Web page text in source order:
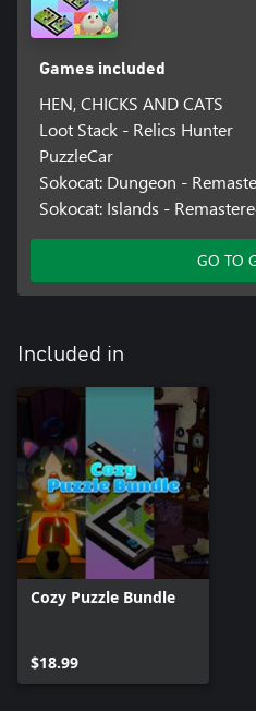
Games included
HEN, CHICKS AND CATS
Loot Stack - Relics Hunter
PuzzleCar
Sokocat: Dungeon -
Sokocat: Islands -
GO TO
Included in
Cozy Puzzle Bundle
$18.99